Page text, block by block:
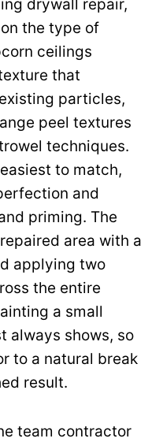
drywall repair,
the type of
ceilings
that
particles,
peel textures
techniques.
to match,
and
priming. The
area with a
applying two
the entire
a small
always shows, so
to a natural break
result.
team contractor